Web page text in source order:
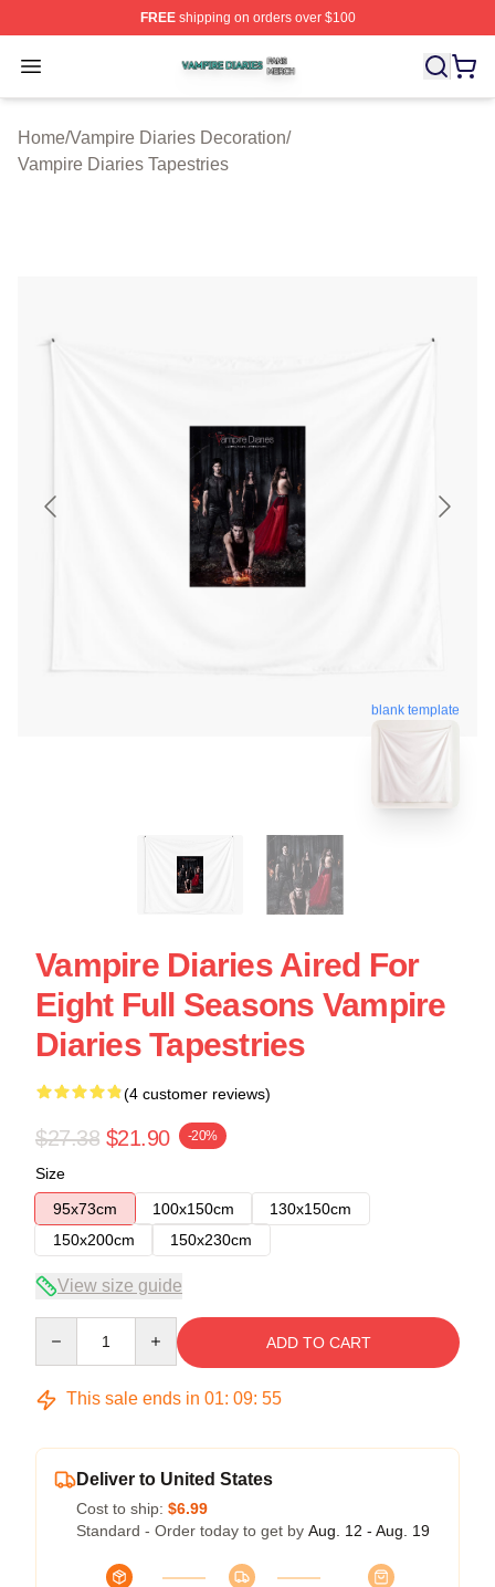
FREEshipping on orders over $100
Open menu
Vampire Diaries Shop ⚡️ Officially Licensed Vampire
Home/Vampire Diaries Decoration/
Vampire Diaries Tapestries
blank template
Vampire Diaries Aired For
Eight Full Seasons Vampire
Diaries Tapestries
(4 customer reviews)
$27.38 $21.90 -20%
Size
95x73cm
100x150cm
130x150cm
150x200cm
150x230cm
View size guide
ADD TO CART
This sale ends in 01: 09: 54
Deliver to United States
Cost to ship: $6.99
Standard - Order today to get by Aug. 12 - Aug. 19